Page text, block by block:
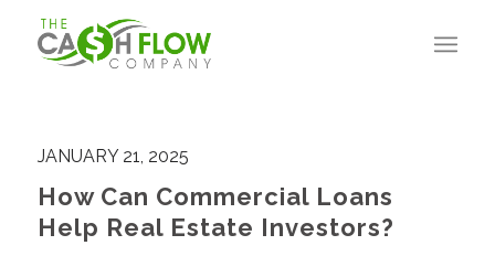
JANUARY 21, 2025
How Can Commercial Loans
Help Real Estate Investors?